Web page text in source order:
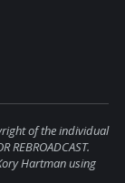
of the individual
REBROADCAST.
Hartman using